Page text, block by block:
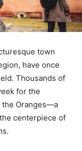
town
have once
Thousands of
for the
the Oranges—a
centerpiece of